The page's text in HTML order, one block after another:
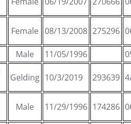
Female 08/13/2008 275296
Male 11/05/1996
Gelding 10/3/2019 293639
Male 11/29/1996 174286